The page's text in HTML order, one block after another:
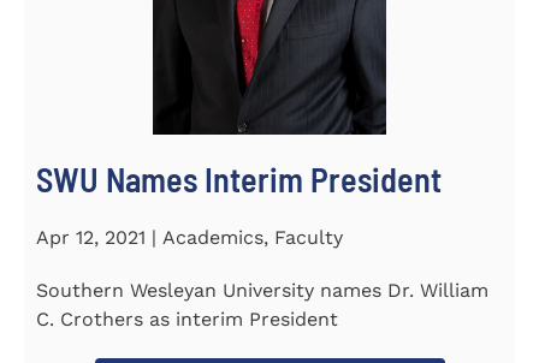
SWU Names Interim President
Apr 12, 2021 | Academics, Faculty
Southern Wesleyan University names Dr. William
C. Crothers as interim President